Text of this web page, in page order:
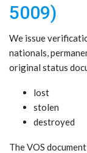
5009)
We issue
nationals,
original status
lost
stolen
destroyed
The VOS document